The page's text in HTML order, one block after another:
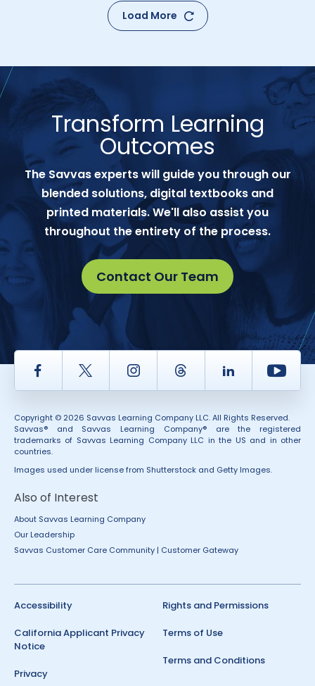
Load More
Transform Learning
Outcomes
The Savvas experts will guide you through our
blended solutions, digital textbooks and
printed materials. We'll also assist you
throughout the entirety of the process.
Contact Our Team
Facebook Twitter InstagramThread LinkedIn
Copyright © 2026 Savvas Learning Company LLC. All Rights Reserved.
Savvas® and Savvas Learning Company® are the registered
trademarks of Savvas Learning Company LLC in the US and in other
countries.
Images used under license from Shutterstock and Getty Images.
Also of Interest
About Savvas Learning Company
Our Leadership
Savvas Customer Care Community | Customer Gateway
Accessibility
California Applicant Privacy
Notice
Privacy
Rights and Permissions
Terms of Use
Terms and Conditions